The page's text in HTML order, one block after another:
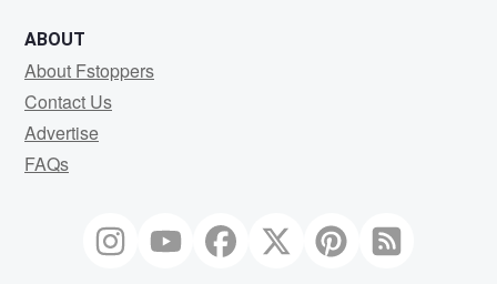
ABOUT
About Fstoppers
Contact Us
Advertise
FAQs